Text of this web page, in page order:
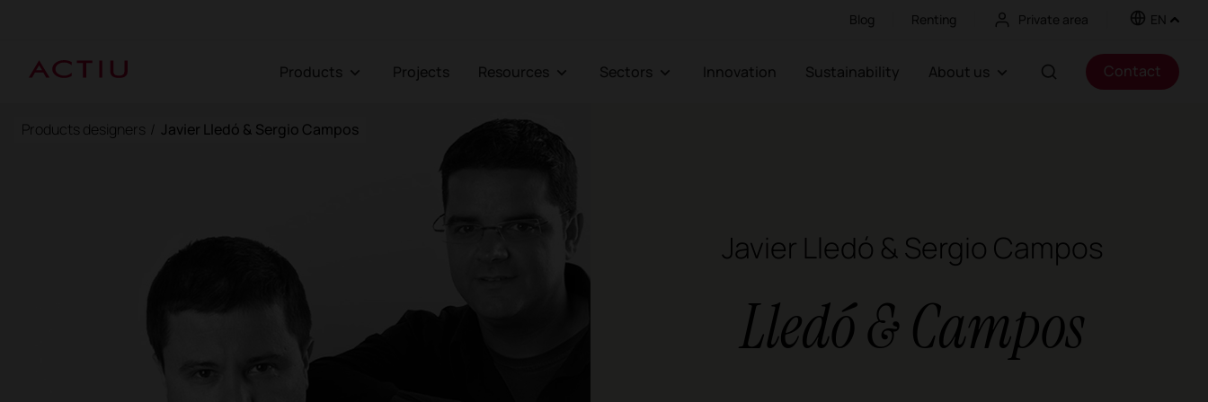
Blog Renting Private area EN
Products Projects Resources Sectors Innovation Sustainability About us Contact
Products designers / Javier Lledó & Sergio Campos
Javier Lledó & Sergio Campos
Lledó & Campos